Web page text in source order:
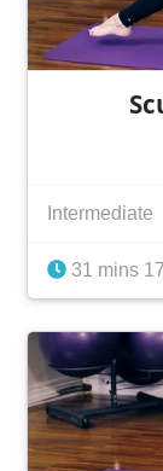
Intermediate
31 mins